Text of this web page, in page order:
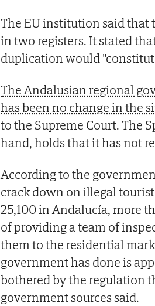
The EU institution said
in two registers. It stated
duplication would
The Andalusian regional
has been no change in the
to the Supreme Court. The
hand, holds that it has not
According to the
crack down on illegal
25,100 in Andalucía, more
of providing a team of
them to the residential
government has done is
bothered by the regulation
government sources said.